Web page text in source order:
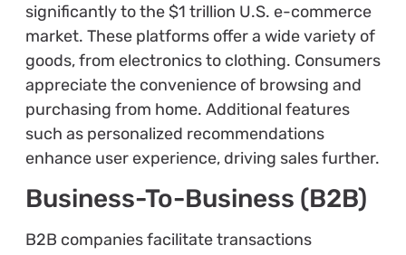
significantly to the $1 trillion U.S. e-commerce
market. These platforms offer a wide variety of
goods, from electronics to clothing. Consumers
appreciate the convenience of browsing and
purchasing from home. Additional features
such as personalized recommendations
enhance user experience, driving sales further.
Business-To-Business (B2B)
B2B companies facilitate transactions